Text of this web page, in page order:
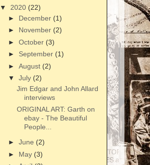
▼ 2020 (22)
► December (1)
► November (2)
► October (3)
► September (1)
► August (2)
▼ July (2)
Jim Edgar and John Allard
interviews
ORIGINAL ART: Garth on
ebay - The Beautiful
People...
► June (2)
► May (3)